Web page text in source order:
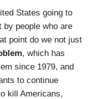
States going to
people who are
point do we not just
, which has
since 1979, and
to continue
kill Americans,